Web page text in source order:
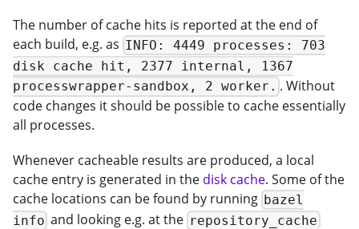
The number of cache hits is reported at the end of
each build, e.g. as INFO: 4449 processes: 703
disk cache hit, 2377 internal, 1367
processwrapper-sandbox, 2 worker. . Without
code changes it should be possible to cache essentially
all processes.
Whenever cacheable results are produced, a local
cache entry is generated in the disk cache. Some of the
cache locations can be found by running bazel
info and looking e.g. at the repository_cache